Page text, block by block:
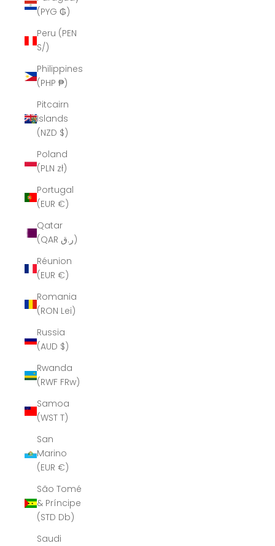
(PYG ₲)
Peru (PEN
S/)
Philippines
(PHP ₱)
Pitcairn
Islands
(NZD $)
Poland
(PLN zł)
Portugal
(EUR €)
Qatar
(QAR ر.ق)
Réunion
(EUR €)
Romania
(RON Lei)
Russia
(AUD $)
Rwanda
(RWF FRw)
Samoa
(WST T)
San
Marino
(EUR €)
São Tomé
& Príncipe
(STD Db)
Saudi